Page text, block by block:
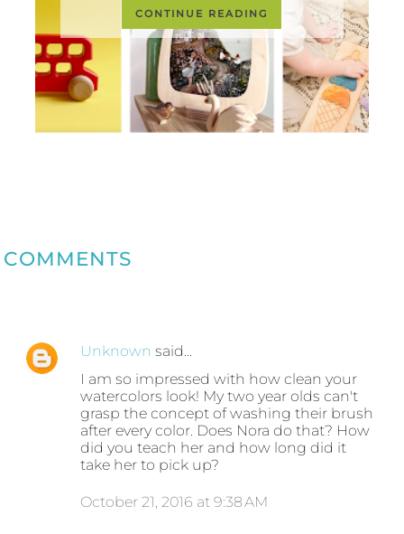
CONTINUE READING
COMMENTS
Unknown said…
I am so impressed with how clean your
watercolors look! My two year olds can't
grasp the concept of washing their brush
after every color. Does Nora do that? How
did you teach her and how long did it
take her to pick up?
October 21, 2016 at 9:38 AM